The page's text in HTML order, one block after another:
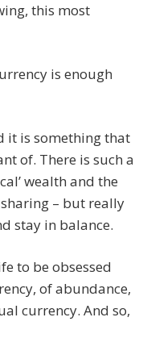
this most
is enough
it is something that
of. There is such a
wealth and the
– but really
stay in balance.
to be obsessed
of abundance,
currency. And so,